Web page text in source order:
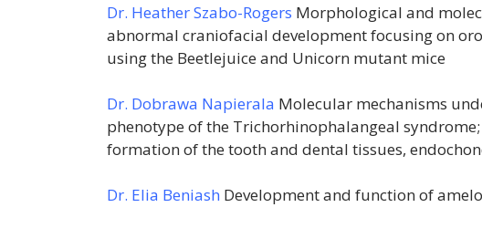
Dr. Heather Szabo-Rogers Morphological and
abnormal craniofacial development focusing on
using the Beetlejuice and Unicorn mutant mice
Dr. Dobrawa Napierala Molecular mechanisms
phenotype of the Trichorhinophalangeal
formation of the tooth and dental tissues,
Dr. Elia Beniash Development and function of